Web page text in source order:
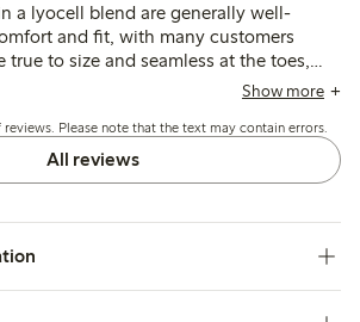
a lyocell blend are generally well-
and fit, with many customers
to size and seamless at the toes,
While the quality is appreciated,
the elastic being too tight. Overall,
good choice for everyday wear.
Show more
Please note that the text may contain errors.
All reviews